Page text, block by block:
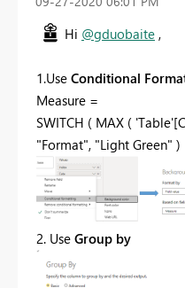
Hi @gduobaite ,
1.Use Conditional
Measure =
SWITCH ( MAX (
"Format", "Light Green" )
2. Use Group by